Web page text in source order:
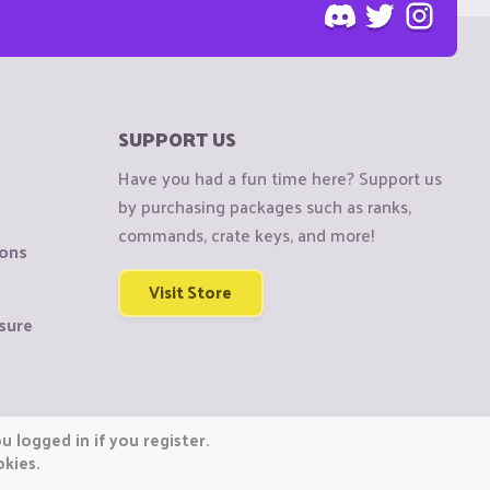
SUPPORT US
Have you had a fun time here? Support us
by purchasing packages such as ranks,
commands, crate keys, and more!
Visit Store
logged in if you register.